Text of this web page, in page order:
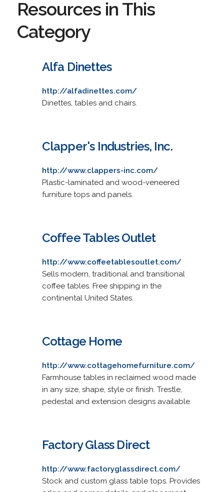
Resources in This
Category
Alfa Dinettes
http://alfadinettes.com/
Dinettes, tables and chairs.
Clapper's Industries, Inc.
http://www.clappers-inc.com/
Plastic-laminated and wood-veneered
furniture tops and panels.
Coffee Tables Outlet
http://www.coffeetablesoutlet.com/
Sells modern, traditional and transitional
coffee tables. Free shipping in the
continental United States.
Cottage Home
http://www.cottagehomefurniture.com/
Farmhouse tables in reclaimed wood made
in any size, shape, style or finish. Trestle,
pedestal and extension designs available.
Factory Glass Direct
http://www.factoryglassdirect.com/
Stock and custom glass table tops. Provides